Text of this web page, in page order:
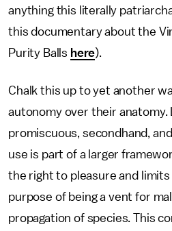
anything this literally
this documentary about the
Purity Balls here).
Chalk this up to yet another
autonomy over their anatomy.
promiscuous, secondhand,
use is part of a larger
the right to pleasure and
purpose of being a vent for
propagation of species. This